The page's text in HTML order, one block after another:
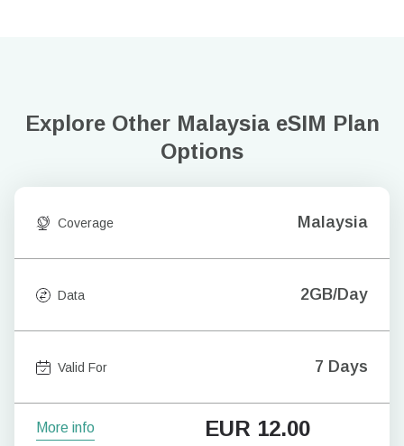
Explore Other Malaysia eSIM Plan
Options
Coverage Malaysia
Data 2GB/Day
Valid For 7 Days
More info EUR 12.00